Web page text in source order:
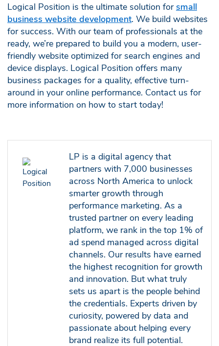
Logical Position is the ultimate solution forsmall
business website development. We build websites
for success. With our team of professionals at the
ready, we’re prepared to build you a modern, user-
friendly website optimized for search engines and
device displays. Logical Position offers many
business packages for a quality, effective turn-
around in your online performance. Contact us for
more information on how to start today!
LP is a digital agency that
partners with 7,000 businesses
across North America to unlock
smarter growth through
performance marketing. As a
trusted partner on every leading
platform, we rank in the top 1% of
ad spend managed across digital
channels. Our results have earned
the highest recognition for growth
and innovation. But what truly
sets us apart is the people behind
the credentials. Experts driven by
curiosity, powered by data and
passionate about helping every
brand realize its full potential.